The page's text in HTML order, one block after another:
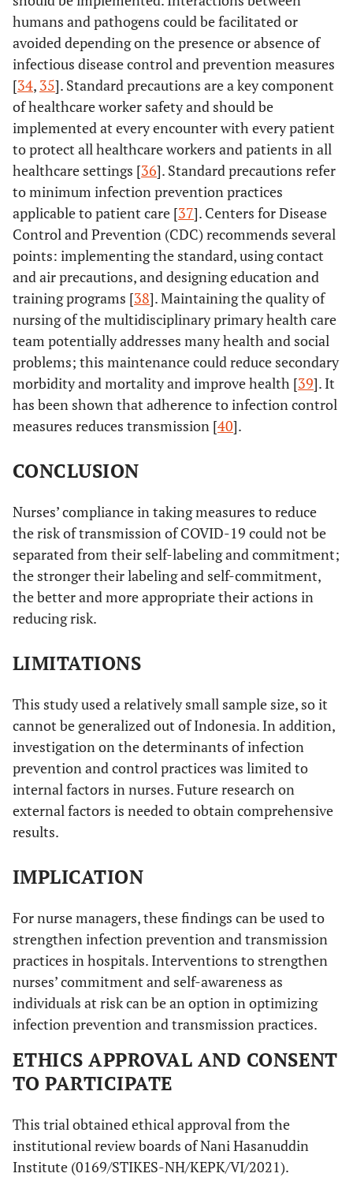
humans and pathogens could be facilitated or
avoided depending on the presence or absence of
infectious disease control and prevention measures
[34, 35]. Standard precautions are a key component
of healthcare worker safety and should be
implemented at every encounter with every patient
to protect all healthcare workers and patients in all
healthcare settings [36]. Standard precautions refer
to minimum infection prevention practices
applicable to patient care [37]. Centers for Disease
Control and Prevention (CDC) recommends several
points: implementing the standard, using contact
and air precautions, and designing education and
training programs [38]. Maintaining the quality of
nursing of the multidisciplinary primary health care
team potentially addresses many health and social
problems; this maintenance could reduce secondary
morbidity and mortality and improve health [39]. It
has been shown that adherence to infection control
measures reduces transmission [40].
CONCLUSION
Nurses’ compliance in taking measures to reduce
the risk of transmission of COVID-19 could not be
separated from their self-labeling and commitment;
the stronger their labeling and self-commitment,
the better and more appropriate their actions in
reducing risk.
LIMITATIONS
This study used a relatively small sample size, so it
cannot be generalized out of Indonesia. In addition,
investigation on the determinants of infection
prevention and control practices was limited to
internal factors in nurses. Future research on
external factors is needed to obtain comprehensive
results.
IMPLICATION
For nurse managers, these findings can be used to
strengthen infection prevention and transmission
practices in hospitals. Interventions to strengthen
nurses’ commitment and self-awareness as
individuals at risk can be an option in optimizing
infection prevention and transmission practices.
ETHICS APPROVAL AND CONSENT
TO PARTICIPATE
This trial obtained ethical approval from the
institutional review boards of Nani Hasanuddin
Institute (0169/STIKES-NH/KEPK/VI/2021).